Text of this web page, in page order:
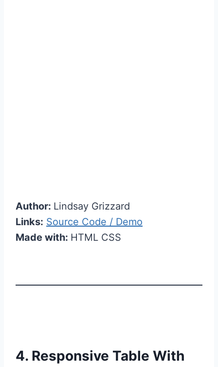
Author: Lindsay Grizzard
Links: Source Code / Demo
Made with: HTML CSS
4. Responsive Table With